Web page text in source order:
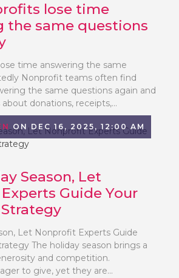
lose time
the same questions
time answering the same
Nonprofit teams often find
the same questions again and
donations, receipts,...
ON DEC 16, 2025, 12:00 AM
Season, Let
Guide Your
Let Nonprofit Experts Guide
The holiday season brings a
and competition.
to give, yet they are...